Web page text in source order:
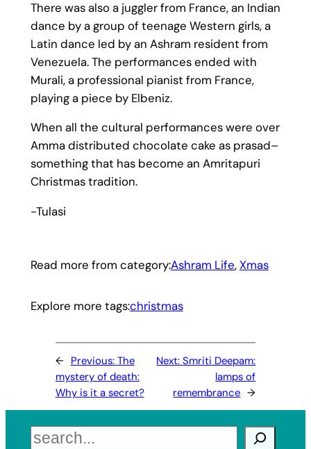
There was also a juggler from France, an Indian
dance by a group of teenage Western girls, a
Latin dance led by an Ashram resident from
Venezuela. The performances ended with
Murali, a professional pianist from France,
playing a piece by Elbeniz.
When all the cultural performances were over
Amma distributed chocolate cake as prasad–
something that has become an Amritapuri
Christmas tradition.
-Tulasi
Read more from category:Ashram Life, Xmas
Explore more tags:christmas
← Previous: The
mystery of death:
Why is it a secret?
Next:Smriti Deepam:
lamps of
remembrance →
Search